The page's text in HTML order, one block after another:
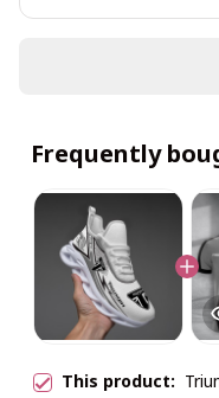
Frequently
This product: